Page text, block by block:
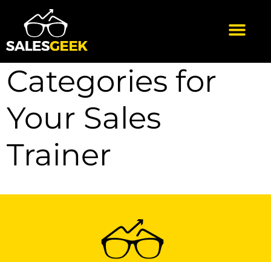
Categories for
Your Sales
Trainer